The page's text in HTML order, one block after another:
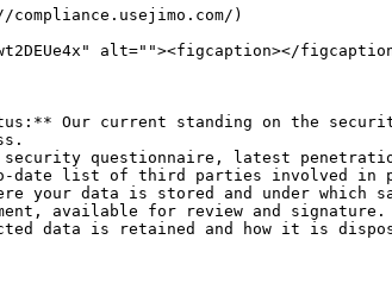
)
alt=""><figcaption></
Our current standing on the
questionnaire, latest
date list of third parties involved in
your data is stored and under which
available for review and signature.
data is retained and how it is